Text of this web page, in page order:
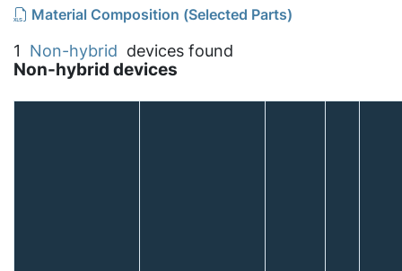
Material Composition (Selected Parts)
1 Non-hybrid devices found
Non-hybrid devices